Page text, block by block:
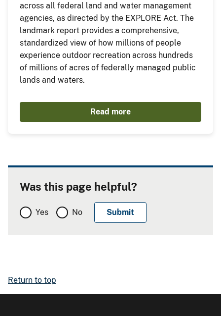
across all federal land and water management
agencies, as directed by the EXPLORE Act. The
landmark report provides a comprehensive,
standardized view of how millions of people
experience outdoor recreation across hundreds
of millions of acres of federally managed public
lands and waters.
Read more
Was this page helpful?
Yes No
Return to top